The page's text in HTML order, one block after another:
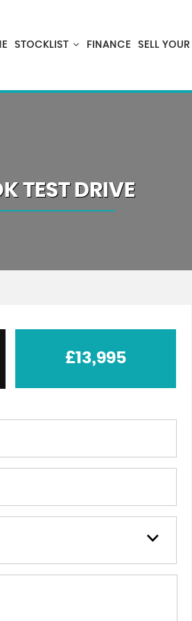
STOCKLIST FINANCE SELL
TEST DRIVE
£13,995
car. The whole process was